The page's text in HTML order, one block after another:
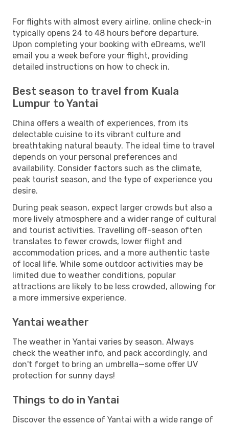
For flights with almost every airline, online check-in
typically opens 24 to 48 hours before departure.
Upon completing your booking with eDreams, we'll
email you a week before your flight, providing
detailed instructions on how to check in.
Best season to travel from Kuala
Lumpur to Yantai
China offers a wealth of experiences, from its
delectable cuisine to its vibrant culture and
breathtaking natural beauty. The ideal time to travel
depends on your personal preferences and
availability. Consider factors such as the climate,
peak tourist season, and the type of experience you
desire.
During peak season, expect larger crowds but also a
more lively atmosphere and a wider range of cultural
and tourist activities. Travelling off-season often
translates to fewer crowds, lower flight and
accommodation prices, and a more authentic taste
of local life. While some outdoor activities may be
limited due to weather conditions, popular
attractions are likely to be less crowded, allowing for
a more immersive experience.
Yantai weather
The weather in Yantai varies by season. Always
check the weather info, and pack accordingly, and
don't forget to bring an umbrella—some offer UV
protection for sunny days!
Things to do in Yantai
Discover the essence of Yantai with a wide range of